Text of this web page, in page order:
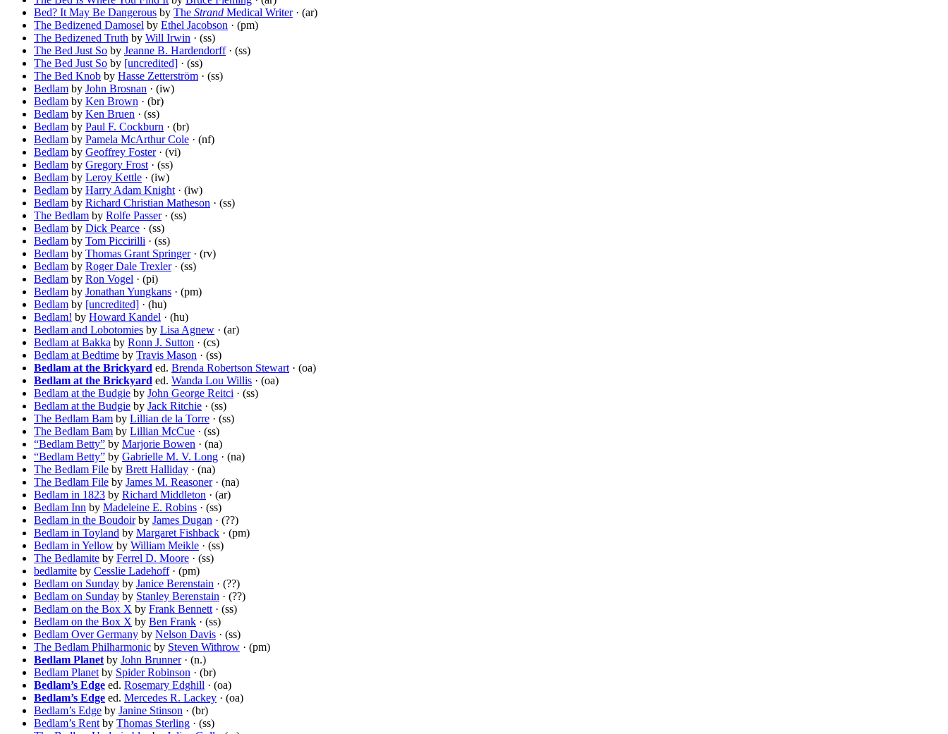
Bed? It May Be Dangerous by The Strand Medical Writer· (ar)
The Bedizened Damosel by Ethel Jacobson · (pm)
The Bedizened Truth by Will Irwin · (ss)
The Bed Just So by Jeanne B. Hardendorff· (ss)
The Bed Just So by [uncredited] · (ss)
The Bed Knob by Hasse Zetterström · (ss)
Bedlam by John Brosnan · (iw)
Bedlam by Ken Brown · (br)
Bedlam by Ken Bruen · (ss)
Bedlam by Paul F. Cockburn · (br)
Bedlam by Pamela McArthur Cole · (nf)
Bedlam by Geoffrey Foster· (vi)
Bedlam by Gregory Frost · (ss)
Bedlam by Leroy Kettle · (iw)
Bedlam by Harry Adam Knight · (iw)
Bedlam by Richard Christian Matheson · (ss)
The Bedlam by Rolfe Passer· (ss)
Bedlam by Dick Pearce · (ss)
Bedlam by Tom Piccirilli · (ss)
Bedlam by Thomas Grant Springer· (rv)
Bedlam by Roger Dale Trexler· (ss)
Bedlam by Ron Vogel · (pi)
Bedlam by Jonathan Yungkans · (pm)
Bedlam by [uncredited] · (hu)
Bedlam! by Howard Kandel · (hu)
Bedlam and Lobotomies by Lisa Agnew · (ar)
Bedlam at Bakka by Ronn J. Sutton · (cs)
Bedlam at Bedtime by Travis Mason · (ss)
Bedlam at the Brickyard ed. Brenda Robertson Stewart · (oa)
Bedlam at the Brickyard ed. Wanda Lou Willis · (oa)
Bedlam at the Budgie by John George Reitci · (ss)
Bedlam at the Budgie by Jack Ritchie · (ss)
The Bedlam Bam by Lillian de la Torre · (ss)
The Bedlam Bam by Lillian McCue · (ss)
“Bedlam Betty” by Marjorie Bowen · (na)
“Bedlam Betty” by Gabrielle M. V. Long · (na)
The Bedlam File by Brett Halliday · (na)
The Bedlam File by James M. Reasoner· (na)
Bedlam in 1823 by Richard Middleton · (ar)
Bedlam Inn by Madeleine E. Robins · (ss)
Bedlam in the Boudoirby James Dugan · (??)
Bedlam in Toyland by Margaret Fishback · (pm)
Bedlam in Yellow by William Meikle · (ss)
The Bedlamite by Ferrel D. Moore · (ss)
bedlamite by Cesslie Ladehoff· (pm)
Bedlam on Sunday by Janice Berenstain · (??)
Bedlam on Sunday by Stanley Berenstain · (??)
Bedlam on the Box X by Frank Bennett · (ss)
Bedlam on the Box X by Ben Frank · (ss)
Bedlam Over Germany by Nelson Davis · (ss)
The Bedlam Philharmonic by Steven Withrow · (pm)
Bedlam Planet by John Brunner· (n.)
Bedlam Planet by Spider Robinson · (br)
Bedlam’s Edge ed. Rosemary Edghill · (oa)
Bedlam’s Edge ed. Mercedes R. Lackey · (oa)
Bedlam’s Edge by Janine Stinson · (br)
Bedlam’s Rent by Thomas Sterling · (ss)